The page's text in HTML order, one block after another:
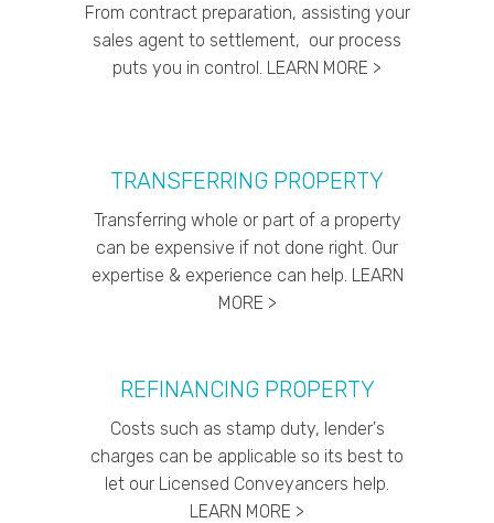
From contract preparation, assisting your
sales agent to settlement, our process
puts you in control. LEARN MORE >
TRANSFERRING PROPERTY
Transferring whole or part of a property
can be expensive if not done right. Our
expertise & experience can help. LEARN
MORE >
REFINANCING PROPERTY
Costs such as stamp duty, lender's
charges can be applicable so its best to
let our Licensed Conveyancers help.
LEARN MORE >